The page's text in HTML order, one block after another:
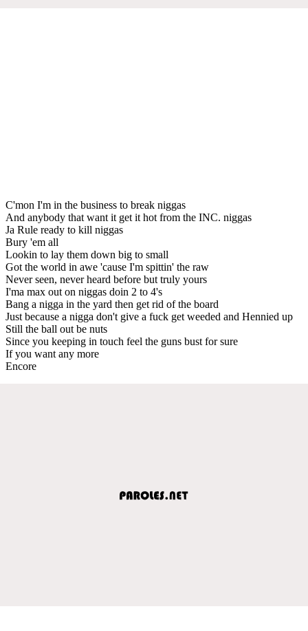
C'mon I'm in the business to break niggas
And anybody that want it get it hot from the INC. niggas
Ja Rule ready to kill niggas
Bury 'em all
Lookin to lay them down big to small
Got the world in awe 'cause I'm spittin' the raw
Never seen, never heard before but truly yours
I'ma max out on niggas doin 2 to 4's
Bang a nigga in the yard then get rid of the board
Just because a nigga don't give a fuck get weeded and Hennied up
Still the ball out be nuts
Since you keeping in touch feel the guns bust for sure
If you want any more
Encore